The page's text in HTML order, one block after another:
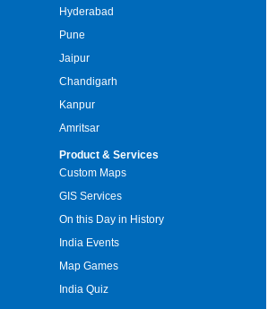
Hyderabad
Pune
Jaipur
Chandigarh
Kanpur
Amritsar
Product & Services
Custom Maps
GIS Services
On this Day in History
India Events
Map Games
India Quiz